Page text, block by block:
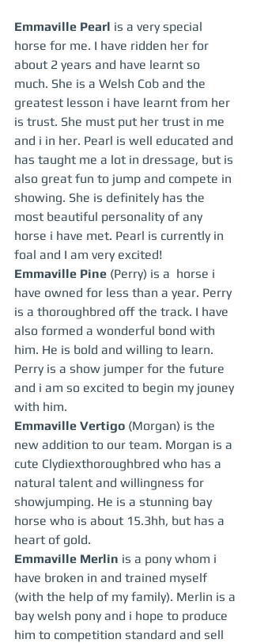
Emmaville Pearl is a very special
horse for me. I have ridden her for
about 2 years and have learnt so
much. She is a Welsh Cob and the
greatest lesson i have learnt from her
is trust. She must put her trust in me
and i in her. Pearl is well educated and
has taught me a lot in dressage, but is
also great fun to jump and compete in
showing. She is definitely has the
most beautiful personality of any
horse i have met. Pearl is currently in
foal and I am very excited!
Emmaville Pine (Perry) is a  horse i
have owned for less than a year. Perry
is a thoroughbred off the track. I have
also formed a wonderful bond with
him. He is bold and willing to learn.
Perry is a show jumper for the future
and i am so excited to begin my jouney
with him.
Emmaville Vertigo (Morgan) is the
new addition to our team. Morgan is a
cute Clydiexthoroughbred who has a
natural talent and willingness for
showjumping. He is a stunning bay
horse who is about 15.3hh, but has a
heart of gold.
Emmaville Merlin is a pony whom i
have broken in and trained myself
(with the help of my family). Merlin is a
bay welsh pony and i hope to produce
him to competition standard and sell